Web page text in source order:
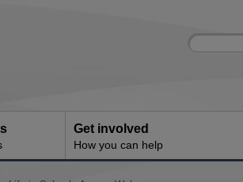
Site
Enter
Get involved
How you can help